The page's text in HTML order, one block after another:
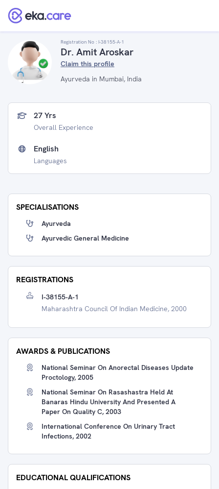
Registration No : I-38155-A-1
Dr. Amit Aroskar
Claim this profile
Ayurveda in Mumbai, India
27 Yrs
Overall Experience
English
Languages
SPECIALISATIONS
Ayurveda
Ayurvedic General Medicine
REGISTRATIONS
I-38155-A-1
Maharashtra Council Of Indian Medicine, 2000
AWARDS & PUBLICATIONS
National Seminar On Anorectal Diseases Update
Proctology, 2005
National Seminar On Rasashastra Held At
Banaras Hindu University And Presented A
Paper On Quality C, 2003
International Conference On Urinary Tract
Infections, 2002
EDUCATIONAL QUALIFICATIONS